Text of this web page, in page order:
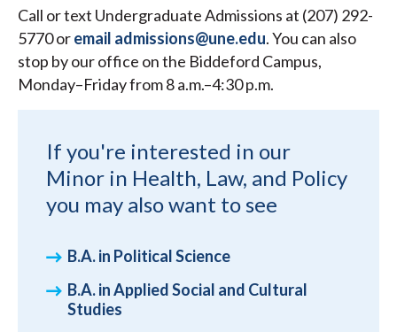
Call or text Undergraduate Admissions at (207) 292-
5770 oremail admissions@une.edu. You can also
stop by our office on the Biddeford Campus,
Monday–Friday from 8 a.m.–4:30 p.m.
If you're interested in our
Minor in Health, Law, and Policy
you may also want to see
B.A. in Political Science
B.A. in Applied Social and Cultural
Studies